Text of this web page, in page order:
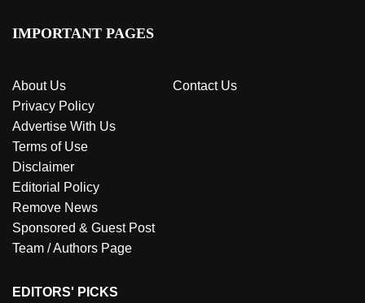
IMPORTANT PAGES
About Us
Contact Us
Privacy Policy
Advertise With Us
Terms of Use
Disclaimer
Editorial Policy
Remove News
Sponsored & Guest Post
Team / Authors Page
EDITORS' PICKS